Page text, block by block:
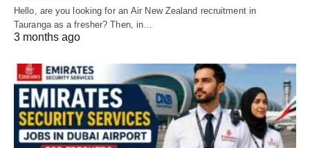
Hello, are you looking for an Air New Zealand recruitment in
Tauranga as a fresher? Then, in…
3 months ago